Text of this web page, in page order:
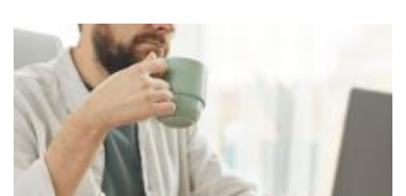
ARE
MY
EMPLOYEE
RIGHTS
AS
WAREHOUSE
WORKER?